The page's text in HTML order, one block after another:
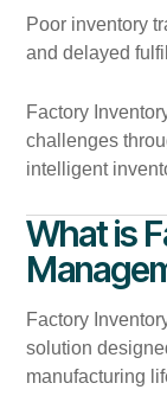
Poor inventory
and delayed
Factory
challenges
intelligent
What is
Factory
solution
manufacturing